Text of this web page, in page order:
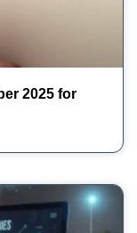
2025 for